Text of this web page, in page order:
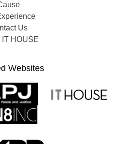
Us
IT HOUSE
Websites